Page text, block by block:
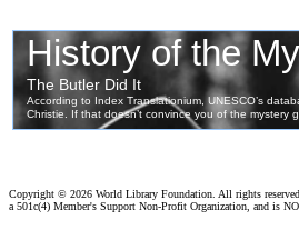
Copyright © 2026 World Library Foundation. All rights
a 501c(4) Member's Support Non-Profit Organization, and is